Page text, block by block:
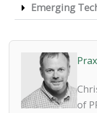
Emerging
of